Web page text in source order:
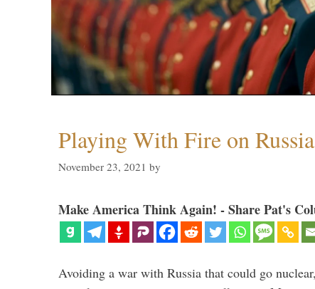
Playing With Fire on
November 23, 2021 by
Make America Think Again! - Share Pat's
Avoiding a war with Russia that could go